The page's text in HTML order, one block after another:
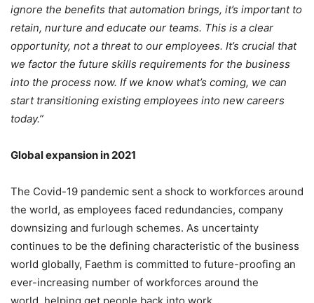
ignore the benefits that automation brings, it’s important to
retain, nurture and educate our teams. This is a clear
opportunity, not a threat to our employees. It’s crucial that
we factor the future skills requirements for the business
into the process now. If we know what’s coming, we can
start transitioning existing employees into new careers
today.”
Global expansion in 2021
The Covid-19 pandemic sent a shock to workforces around
the world, as employees faced redundancies, company
downsizing and furlough schemes. As uncertainty
continues to be the defining characteristic of the business
world globally, Faethm is committed to future-proofing an
ever-increasing number of workforces around the
world, helping get people back into work,